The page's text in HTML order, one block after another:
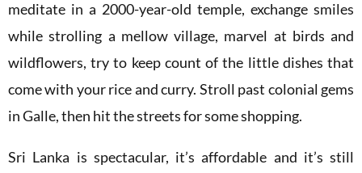
meditate in a 2000-year-old temple, exchange smiles
while strolling a mellow village, marvel at birds and
wildflowers, try to keep count of the little dishes that
come with your rice and curry. Stroll past colonial gems
in Galle, then hit the streets for some shopping.
Sri Lanka is spectacular, it’s affordable and it’s still